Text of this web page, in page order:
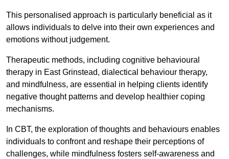
This personalised approach is particularly beneficial as it
allows individuals to delve into their own experiences and
emotions without judgement.
Therapeutic methods, including cognitive behavioural
therapy in East Grinstead, dialectical behaviour therapy,
and mindfulness, are essential in helping clients identify
negative thought patterns and develop healthier coping
mechanisms.
In CBT, the exploration of thoughts and behaviours enables
individuals to confront and reshape their perceptions of
challenges, while mindfulness fosters self-awareness and